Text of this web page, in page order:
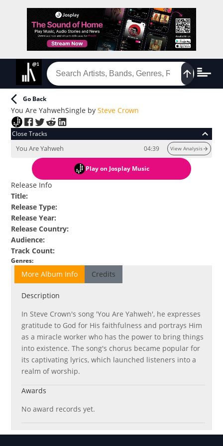
Go Back
You Are YahwehSingle bySteve Crown
Close Tracks
You Are Yahweh 04:39 View Analysis
Play on Josplay Music
Release Info
Title:
Release Type:
Release Year:
Release Country:
Audience:
Track Count:
Genres:
More Album Info Credits
Description
In Steve Crown's song 'You Are Yahweh', he expresses
gratitude to God for His faithfulness and portrays Him
as a miracle worker who has the power to bring things
into existence. The song's chorus became popular for
its captivating lyrics, which launched listeners into a
realm of worship.
Awards
No award records yet.